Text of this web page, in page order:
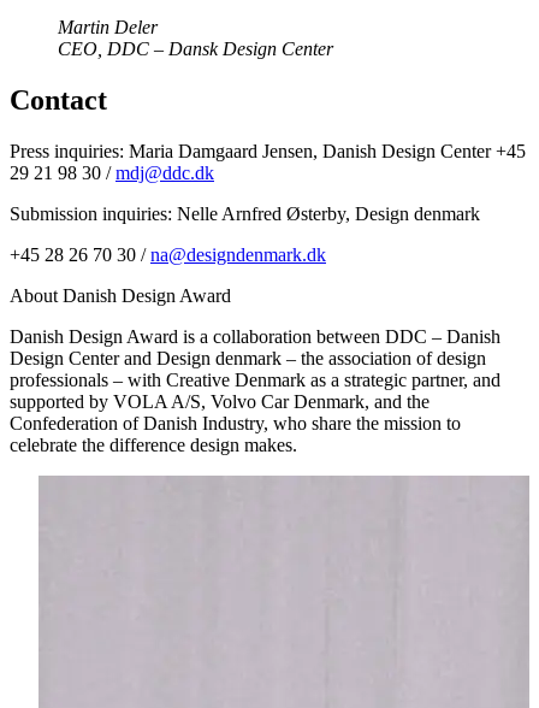
Martin Deler
CEO, DDC – Dansk Design Center
Contact
Press inquiries: Maria Damgaard Jensen, Danish Design Center +45
29 21 98 30 /mdj@ddc.dk
Submission inquiries: Nelle Arnfred Østerby, Design denmark
+45 28 26 70 30 /na@designdenmark.dk
About Danish Design Award
Danish Design Award is a collaboration between DDC – Danish
Design Center and Design denmark – the association of design
professionals – with Creative Denmark as a strategic partner, and
supported by VOLA A/S, Volvo Car Denmark, and the
Confederation of Danish Industry, who share the mission to
celebrate the difference design makes.